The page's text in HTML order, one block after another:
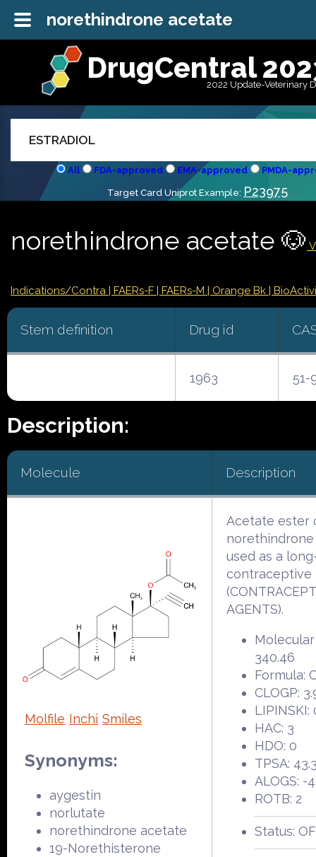
DrugCentral
2022 Update-Veterinary
All FDA-approved EMA-approved PMDA-
Target Card Uniprot Example: P23975
norethindrone acetate 🐶
Indications/Contra | FAERs-F | FAERs-M | Orange Bk |
Stem definition Drug id
1963 51-
Description:
Molecule Description
Molfile Inchi Smiles
Synonyms:
aygestin
norlutate
norethindrone acetate
19-Norethisterone
Acetate ester
used as a
contraceptive
AGENTS).
340.46
Formula:
CLOGP:
LIPINSKI:
HAC: 3
HDO: 0
TPSA:
ALOGS: -
ROTB: 2
Status:
norethindrone acetate